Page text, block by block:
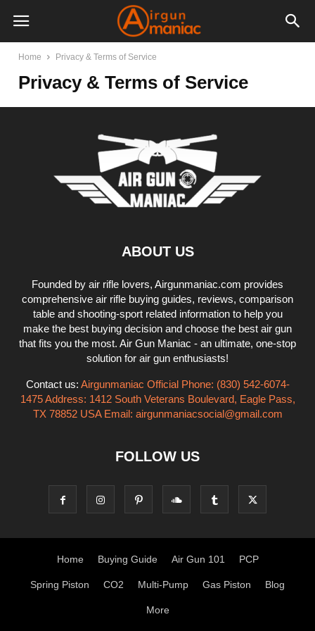
Home Privacy & Terms of Service
Privacy & Terms of Service
ABOUT US
Founded by air rifle lovers, Airgunmaniac.com provides
comprehensive air rifle buying guides, reviews, comparison
table and shooting-sport related information to help you
make the best buying decision and choose the best air gun
that fits you the most. Air Gun Maniac - an ultimate, one-stop
solution for air gun enthusiasts!
Contact us: Airgunmaniac Official Phone: (830) 542-6074-
1475 Address: 1412 South Veterans Boulevard, Eagle Pass,
TX 78852 USA Email: airgunmaniacsocial@gmail.com
FOLLOW US
Home Buying Guide Air Gun 101 PCP
Spring Piston CO2 Multi-Pump Gas Piston Blog
More